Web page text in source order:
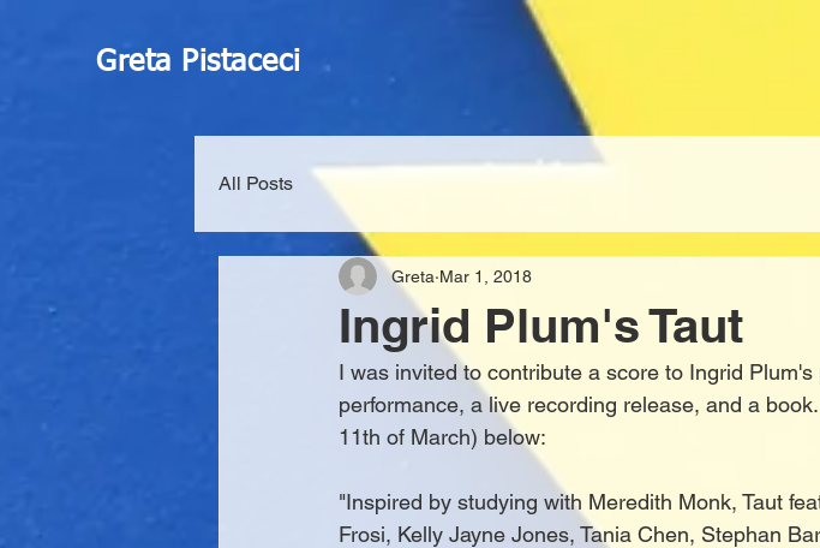
Greta Pistaceci
All Posts
Ingrid Plum's Taut
Greta Mar 1, 2018
I was invited to contribute a score to Ingrid Plum's
performance, a live recording release, and a
11th of March) below:
"Inspired by studying with Meredith Monk, Taut
Frosi, Kelly Jayne Jones, Tania Chen, Stephan